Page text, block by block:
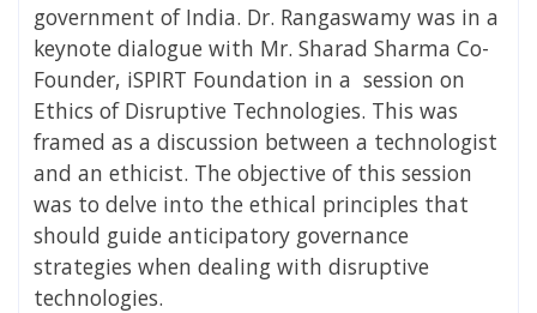
government of India. Dr. Rangaswamy was in a
keynote dialogue with Mr. Sharad Sharma Co-
Founder, iSPIRT Foundation in a session on
Ethics of Disruptive Technologies. This was
framed as a discussion between a technologist
and an ethicist. The objective of this session
was to delve into the ethical principles that
should guide anticipatory governance
strategies when dealing with disruptive
technologies.